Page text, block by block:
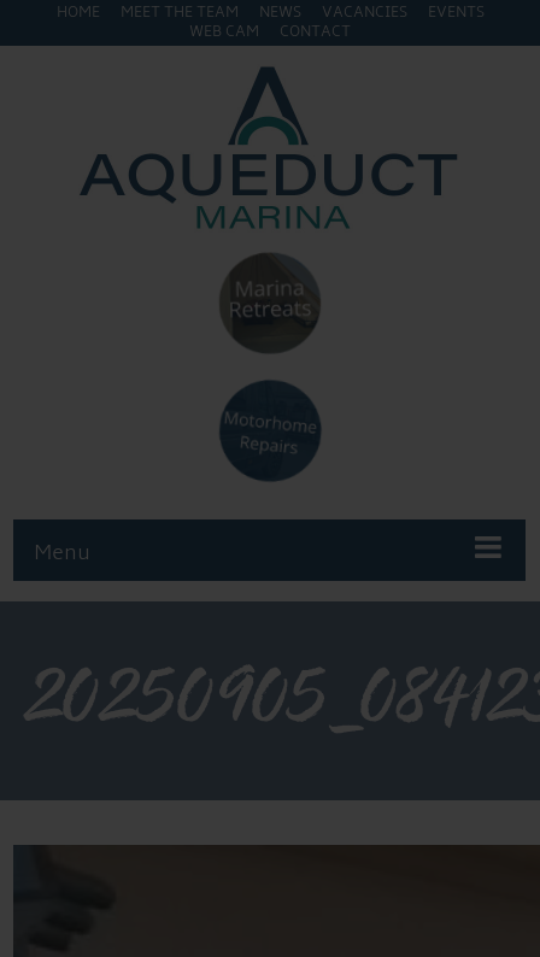
HOME MEET THE TEAM NEWS VACANCIES
EVENTS
WEB CAM
CONTACT
Menu